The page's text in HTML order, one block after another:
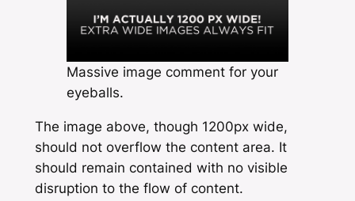
Massive image comment for your
eyeballs.
The image above, though 1200px wide,
should not overflow the content area. It
should remain contained with no visible
disruption to the flow of content.